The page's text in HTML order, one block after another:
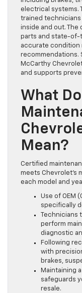
electrical systems.
trained
inside and out.
parts and state-of-
accurate condition
recommendations.
McCarthy
and supports
What
Mean?
Certified
meets Chevrolet’s
each model and
Use of OEM
specifically
perform
diagnostic
Following
with
brakes,
Maintaining
safeguards
resale.